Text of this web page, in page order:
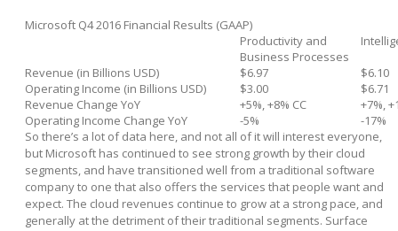
Microsoft Q4 2016 Financial Results (GAAP)
Productivity and
Business Processes
Revenue (in Billions USD)
$6.97
$6.10
Operating Income (in Billions USD)
$3.00
$6.71
Revenue Change YoY
+5%, +8% CC
+7%,
Operating Income Change YoY
-5%
-17%
So there’s a lot of data here, and not all of it will interest everyone,
but Microsoft has continued to see strong growth by their cloud
segments, and have transitioned well from a traditional software
company to one that also offers the services that people want and
expect. The cloud revenues continue to grow at a strong pace, and
generally at the detriment of their traditional segments. Surface